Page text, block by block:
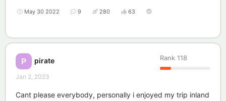
May 30 2022 9 280 63
P pirate Rank 118
Jan 2, 2023
Cant please everybody, personally i enjoyed my trip inland